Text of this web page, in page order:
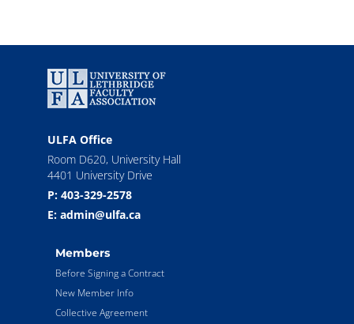
ULFA Office
Room D620, University Hall
4401 University Drive
P: 403-329-2578
E: admin@ulfa.ca
Members
Before Signing a Contract
New Member Info
Collective Agreement